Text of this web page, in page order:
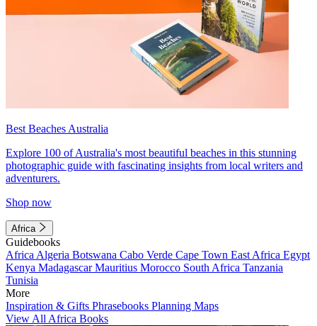
Best Beaches Australia
Explore 100 of Australia's most beautiful beaches in this stunning
photographic guide with fascinating insights from local writers and
adventurers.
Shop now
Africa
Guidebooks
Africa Algeria Botswana Cabo Verde Cape Town East Africa Egypt
Kenya MadagascarMauritius Morocco South Africa Tanzania
Tunisia
More
Inspiration & Gifts Phrasebooks Planning Maps
View All Africa Books